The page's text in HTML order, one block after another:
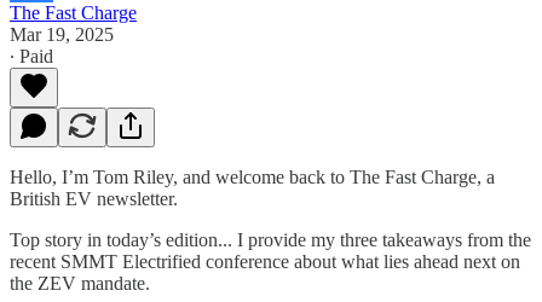
The Fast Charge
Mar 19, 2025
∙ Paid
Hello, I’m Tom Riley, and welcome back to The Fast Charge, a
British EV newsletter.
Top story in today’s edition... I provide my three takeaways from the
recent SMMT Electrified conference about what lies ahead next on
the ZEV mandate.